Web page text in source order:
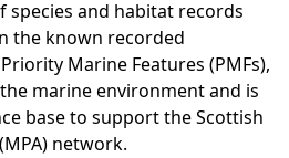
species and habitat records
the known recorded
Marine Features (PMFs),
marine environment and is
base to support the Scottish
network.